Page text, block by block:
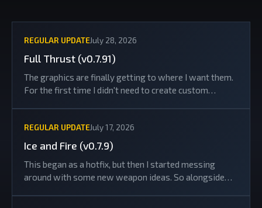
REGULAR UPDATEJuly 28, 2026
Full Thrust (v0.7.91)
The graphics are finally getting to where I want them.
For the first time I didn't need to create custom
REGULAR UPDATEJuly 17, 2026
Ice and Fire (v0.7.9)
This began as a hotfix, but then I started messing
around with some new weapon ideas. So alongside